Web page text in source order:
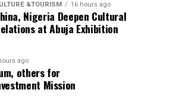
&TOURISM 16 hours ago
Nigeria Deepen Cultural
at Abuja Exhibition
ago
others for
Mission